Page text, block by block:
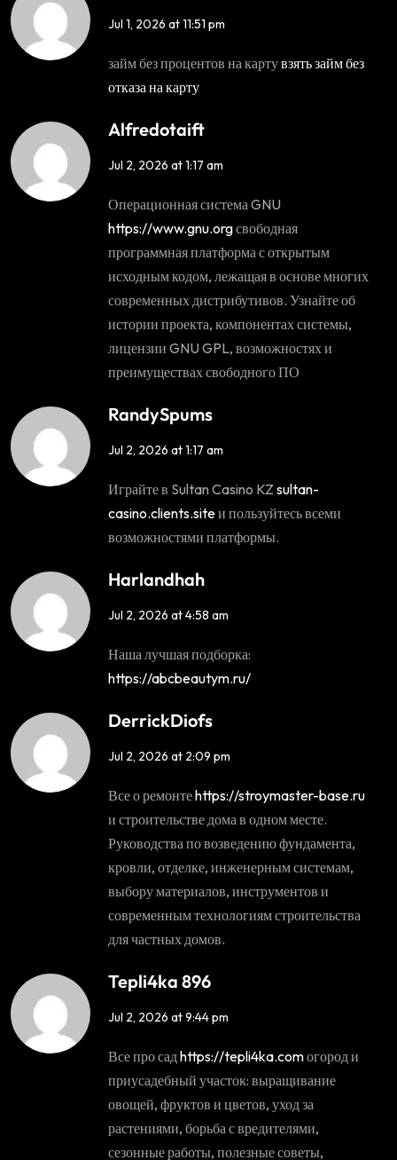
Jul 1, 2026 at 11:51 pm
займ без процентов на картувзять займ без
отказа на карту
Alfredotaift
Jul 2, 2026 at 1:17 am
Операционная система GNU
https://www.gnu.orgсвободная
программная платформа с открытым
исходным кодом, лежащая в основе многих
современных дистрибутивов. Узнайте об
истории проекта, компонентах системы,
лицензии GNU GPL, возможностях и
преимуществах свободного ПО
RandySpums
Jul 2, 2026 at 1:17 am
Играйте в Sultan Casino KZ sultan-
casino.clients.siteи пользуйтесь всеми
возможностями платформы.
Harlandhah
Jul 2, 2026 at 4:58 am
Наша лучшая подборка:
https://abcbeautym.ru/
DerrickDiofs
Jul 2, 2026 at 2:09 pm
Все о ремонтеhttps://stroymaster-base.ru
и строительстве дома в одном месте.
Руководства по возведению фундамента,
кровли, отделке, инженерным системам,
выбору материалов, инструментов и
современным технологиям строительства
для частных домов.
Tepli4ka 896
Jul 2, 2026 at 9:44 pm
Все про садhttps://tepli4ka.comогород и
приусадебный участок: выращивание
овощей, фруктов и цветов, уход за
растениями, борьба с вредителями,
сезонные работы, полезные советы,